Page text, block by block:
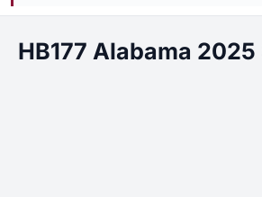
HB177 Alabama